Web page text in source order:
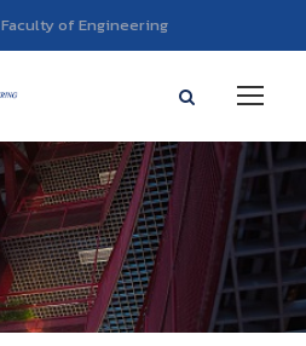
Faculty of Engineering